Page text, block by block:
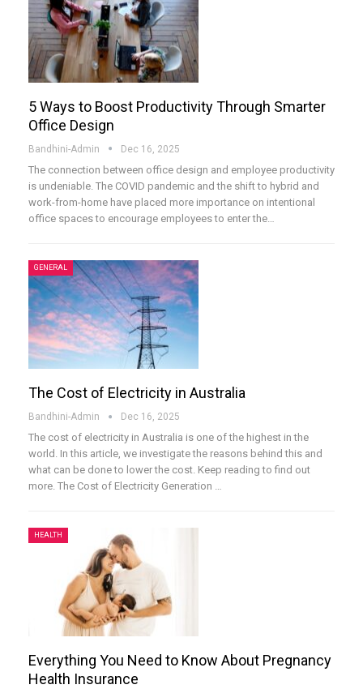
5 Ways to Boost Productivity Through Smarter
Office Design
Bandhini-Admin Dec 16, 2025
The connection between office design and employee productivity
is undeniable. The COVID pandemic and the shift to hybrid and
work-from-home have placed more importance on intentional
office spaces to encourage employees to enter the
GENERAL
The Cost of Electricity in Australia
Bandhini-Admin Dec 16, 2025
The cost of electricity in Australia is one of the highest in the
world. In this article, we investigate the reasons behind this and
what can be done to lower the cost. Keep reading to find out
more. The Cost of Electricity Generation
HEALTH
Everything You Need to Know About Pregnancy
Health Insurance